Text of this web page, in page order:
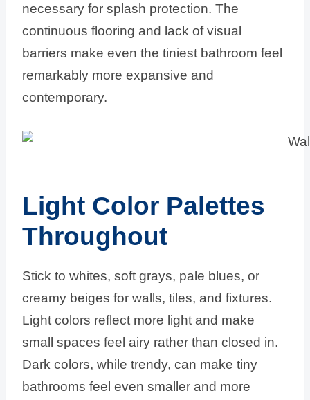
necessary for splash protection. The
continuous flooring and lack of visual
barriers make even the tiniest bathroom feel
remarkably more expansive and
contemporary.
Light Color Palettes
Throughout
Stick to whites, soft grays, pale blues, or
creamy beiges for walls, tiles, and fixtures.
Light colors reflect more light and make
small spaces feel airy rather than closed in.
Dark colors, while trendy, can make tiny
bathrooms feel even smaller and more